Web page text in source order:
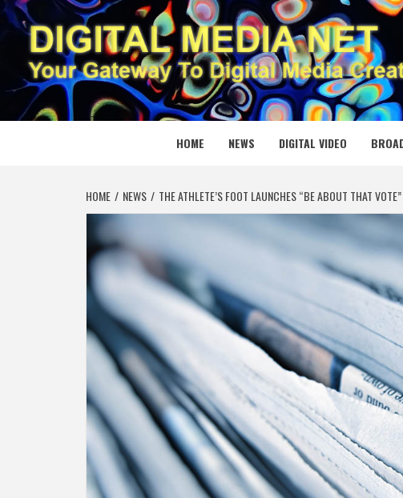
Skip
to
content
DIGITAL
YOUR GATEWAY TO DIGITAL MEDIA CREATION
HOME NEWS DIGITAL VIDEO
HOME NEWS THE ATHLETE’S FOOT LAUNCHES “BE ABOUT THAT